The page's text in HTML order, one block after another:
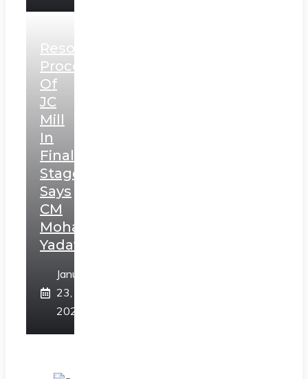
Resolution
Process
Of
JC
Mill
In
Final
Stage,
Says
CM
Mohan
Yadav
January
23,
2025